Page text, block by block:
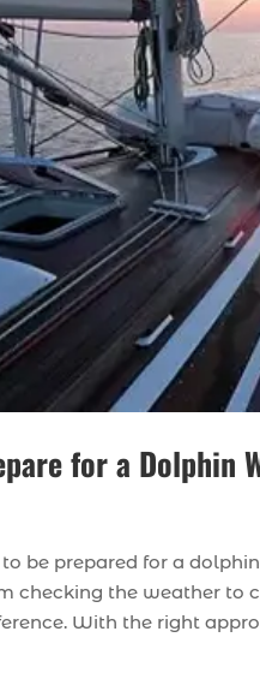
for a Dolphin
be prepared for a
checking the weather to
With the right